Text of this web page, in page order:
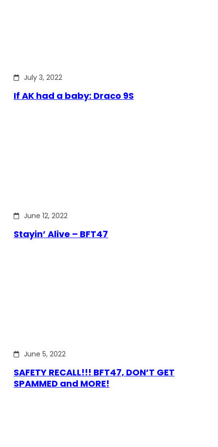
July 3, 2022
If AK had a baby: Draco 9S
June 12, 2022
Stayin’ Alive – BFT47
June 5, 2022
SAFETY RECALL!!! BFT47, DON’T GET
SPAMMED and MORE!